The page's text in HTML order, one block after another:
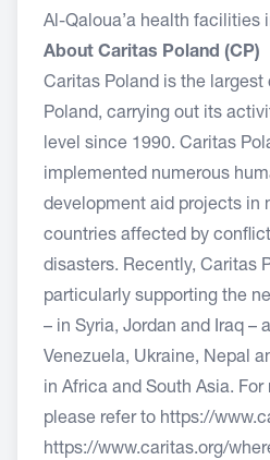
Al-Qaloua’a health facilities
About Caritas Poland (CP)
Caritas Poland is the
Poland, carrying out its
level since 1990. Caritas
implemented numerous
development aid projects in
countries affected by
disasters. Recently, Caritas
particularly supporting the
– in Syria, Jordan and Iraq –
Venezuela, Ukraine, Nepal
in Africa and South Asia.
please refer to https://
https://www.caritas.org/